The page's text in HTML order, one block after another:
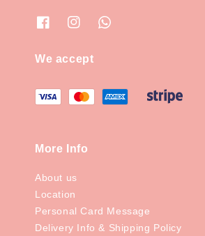
We accept
More Info
About us
Location
Personal Card Message
Delivery Info & Shipping Policy